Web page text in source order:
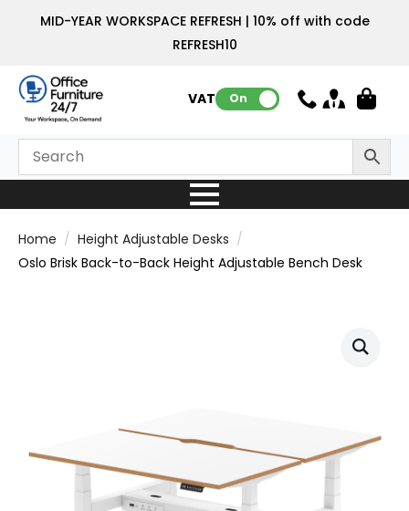
MID-YEAR WORKSPACE REFRESH | 10% off with code
REFRESH10
VAT: On
Home
Height Adjustable Desks
Oslo Brisk Back-to-Back Height Adjustable Bench Desk